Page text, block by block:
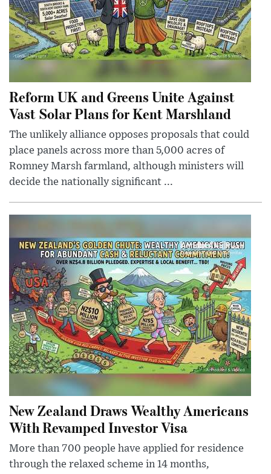
Reform UK and Greens Unite Against
Vast Solar Plans for Kent Marshland
The unlikely alliance opposes proposals that could
place panels across more than 5,000 acres of
Romney Marsh farmland, although ministers will
decide the nationally significant ...
New Zealand Draws Wealthy Americans
With Revamped Investor Visa
More than 700 people have applied for residence
through the relaxed scheme in 14 months,